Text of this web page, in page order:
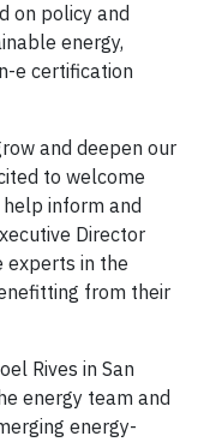
on policy and
energy,
e certification
and deepen our
to welcome
inform and
Director
experts in the
from their
Rives in San
energy team and
energy-